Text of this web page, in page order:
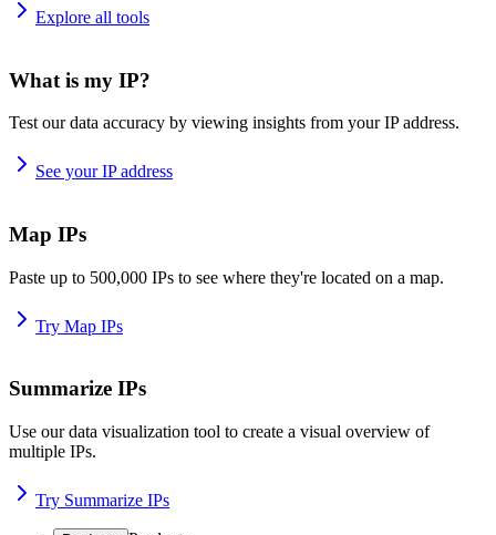
Explore all tools
What is my IP?
Test our data accuracy by viewing insights from your IP address.
See your IP address
Map IPs
Paste up to 500,000 IPs to see where they're located on a map.
Try Map IPs
Summarize IPs
Use our data visualization tool to create a visual overview of
multiple IPs.
Try Summarize IPs